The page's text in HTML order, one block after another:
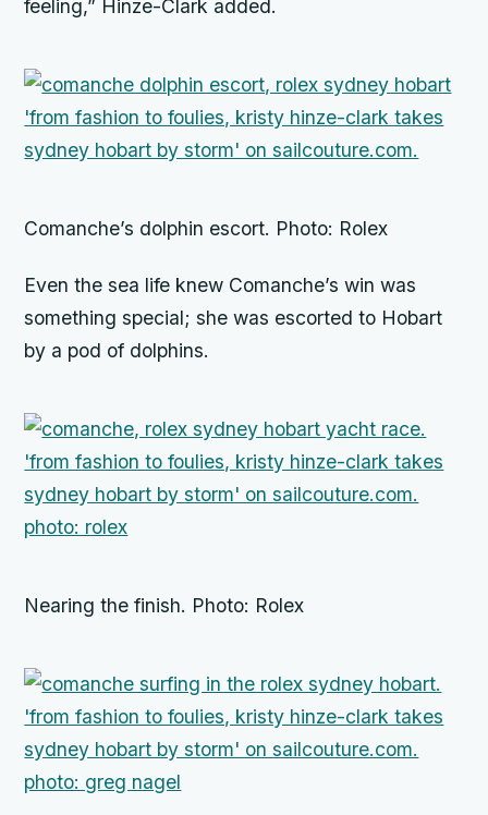
feeling,” Hinze-Clark added.
Comanche’s dolphin escort. Photo: Rolex
Even the sea life knew Comanche’s win was
something special; she was escorted to Hobart
by a pod of dolphins.
Nearing the finish. Photo: Rolex